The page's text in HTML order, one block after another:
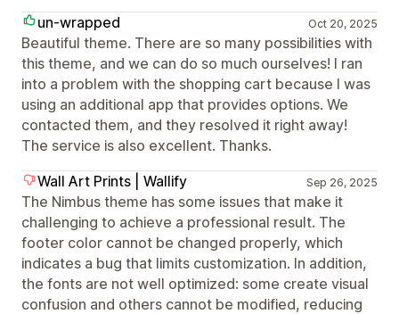
un-wrapped
Oct 20, 2025
Beautiful theme. There are so many possibilities with
this theme, and we can do so much ourselves! I ran
into a problem with the shopping cart because I was
using an additional app that provides options. We
contacted them, and they resolved it right away!
The service is also excellent. Thanks.
Wall Art Prints | Wallify
Sep 26, 2025
The Nimbus theme has some issues that make it
challenging to achieve a professional result. The
footer color cannot be changed properly, which
indicates a bug that limits customization. In addition,
the fonts are not well optimized: some create visual
confusion and others cannot be modified, reducing